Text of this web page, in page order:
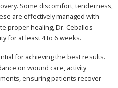
Some discomfort, tenderness,
are effectively managed with
proper healing, Dr. Ceballos
for at least 4 to 6 weeks.
for achieving the best results.
on wound care, activity
ensuring patients recover